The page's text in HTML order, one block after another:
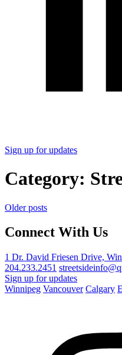
Sign up for updates
Category:
Posts
navigation
Older posts
Connect With Us
1 Dr. David Friesen Drive,
204.233.2451
Sign up for updates
Winnipeg Vancouver Calgary